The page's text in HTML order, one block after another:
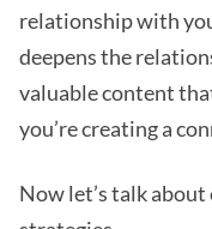
relationship with
deepens the
valuable content
you’re creating a
Now let’s talk